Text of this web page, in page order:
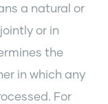
a natural or
or in
the
in which any
For